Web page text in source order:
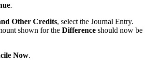
.
Other Credits, select the Journal Entry.
shown for the Difference should now be
Now.